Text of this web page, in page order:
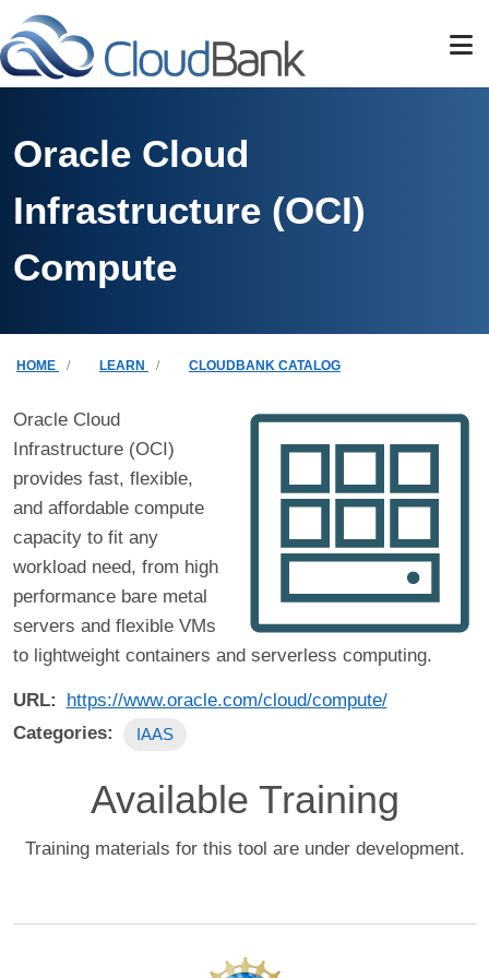
Skip to main content
Oracle Cloud
Infrastructure (OCI)
Compute
Breadcrumb
HOME LEARN CLOUDBANK CATALOG
Oracle Cloud
Infrastructure (OCI)
provides fast, flexible,
and affordable compute
capacity to fit any
workload need, from high
performance bare metal
servers and flexible VMs
to lightweight containers and serverless computing.
URL
https://www.oracle.com/cloud/compute/
Categories
IAAS
Available Training
Training materials for this tool are under development.